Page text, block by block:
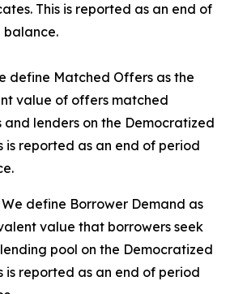
This is reported as an end of
define Matched Offers as the
value of offers matched
lenders on the Democratized
is reported as an end of period
define Borrower Demand as
value that borrowers seek
pool on the Democratized
is reported as an end of period